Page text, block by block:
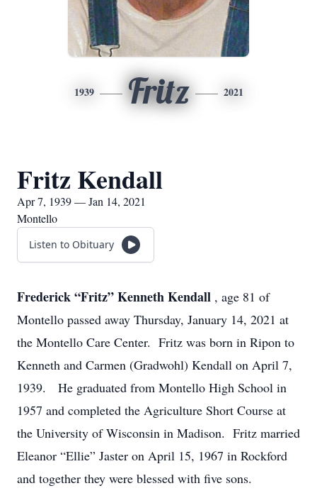
1939 Fritz 2021
Fritz Kendall
Apr 7, 1939 — Jan 14, 2021
Montello
Listen to Obituary
Frederick “Fritz” Kenneth Kendall , age 81 of
Montello passed away Thursday, January 14, 2021 at
the Montello Care Center. Fritz was born in Ripon to
Kenneth and Carmen (Gradwohl) Kendall on April 7,
1939. He graduated from Montello High School in
1957 and completed the Agriculture Short Course at
the University of Wisconsin in Madison. Fritz married
Eleanor “Ellie” Jaster on April 15, 1967 in Rockford
and together they were blessed with five sons.